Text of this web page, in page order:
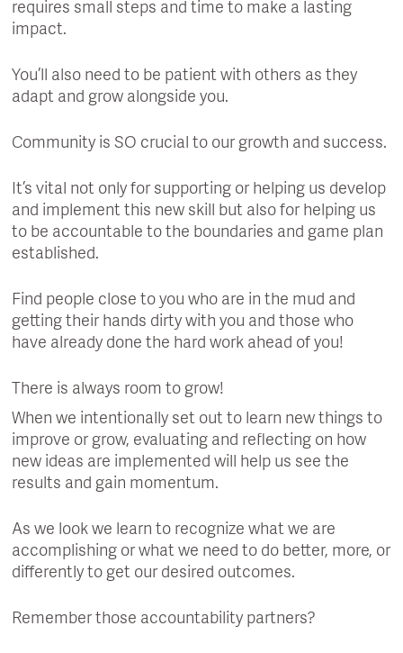
requires small steps and time to make a lasting
impact.
You’ll also need to be patient with others as they
adapt and grow alongside you.
Community is SO crucial to our growth and success.
It’s vital not only for supporting or helping us develop
and implement this new skill but also for helping us
to be accountable to the boundaries and game plan
established.
Find people close to you who are in the mud and
getting their hands dirty with you and those who
have already done the hard work ahead of you!
There is always room to grow!
When we intentionally set out to learn new things to
improve or grow, evaluating and reflecting on how
new ideas are implemented will help us see the
results and gain momentum.
As we look we learn to recognize what we are
accomplishing or what we need to do better, more, or
differently to get our desired outcomes.
Remember those accountability partners?